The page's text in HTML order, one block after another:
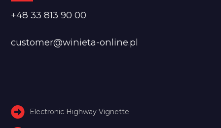
+48 33 813 90 00
customer@winieta-online.pl
Electronic Highway Vignette